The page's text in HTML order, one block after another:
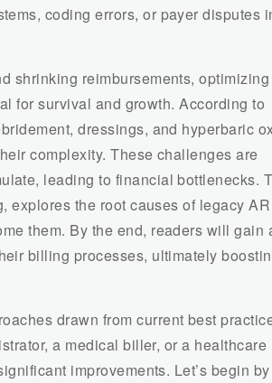
coding errors, or payer disputes
shrinking reimbursements, optimizing
for survival and growth. According to
dressings, and hyperbaric
complexity. These challenges are
leading to financial bottlenecks.
explores the root causes of legacy AR
them. By the end, readers will gain
billing processes, ultimately
drawn from current best
a medical biller, or a healthcare
improvements. Let’s begin by